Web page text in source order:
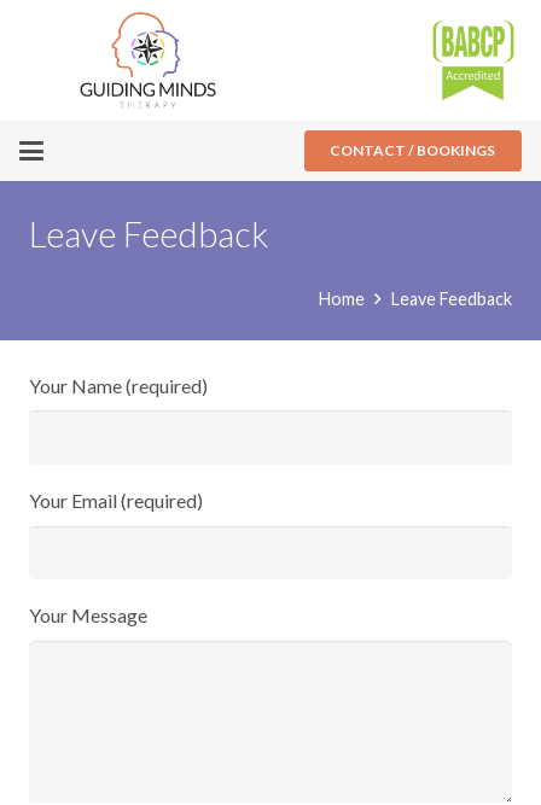
CONTACT / BOOKINGS
Leave Feedback
Home Leave Feedback
Your Name (required)
Your Email (required)
Your Message